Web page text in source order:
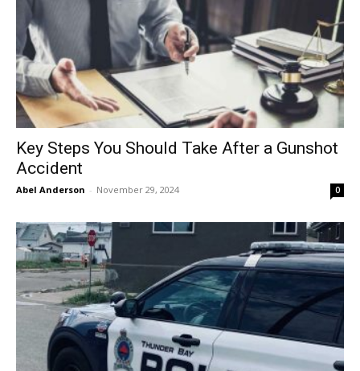
Key Steps You Should Take After a Gunshot
Accident
Abel Anderson - November 29, 2024 0